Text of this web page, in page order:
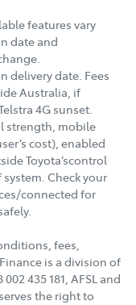
features vary
date and
delivery date. Fees
Australia, if
4G sunset.
strength, mobile
cost), enabled
Toyota’scontrol
Check your
connected for
fees,
is a division of
435 181, AFSL and
the right to